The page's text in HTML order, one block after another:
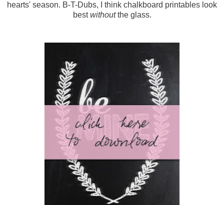
hearts' season. B-T-Dubs, I think chalkboard printables look
bestwithoutthe glass.